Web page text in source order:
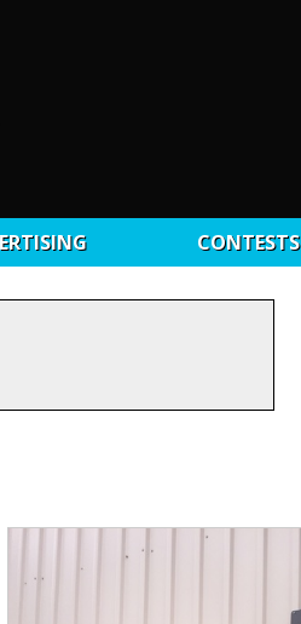
CONTESTS